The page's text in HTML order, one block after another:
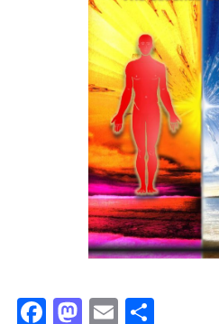
Facebook
Mastodon
Email